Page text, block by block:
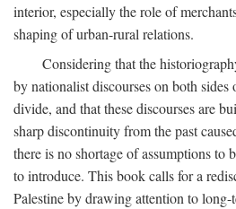
interior, especially the role of
shaping of urban-rural relations.
Considering that the
by nationalist discourses on both sides
divide, and that these discourses are
sharp discontinuity from the past
there is no shortage of assumptions to
to introduce. This book calls for a
Palestine by drawing attention to long-